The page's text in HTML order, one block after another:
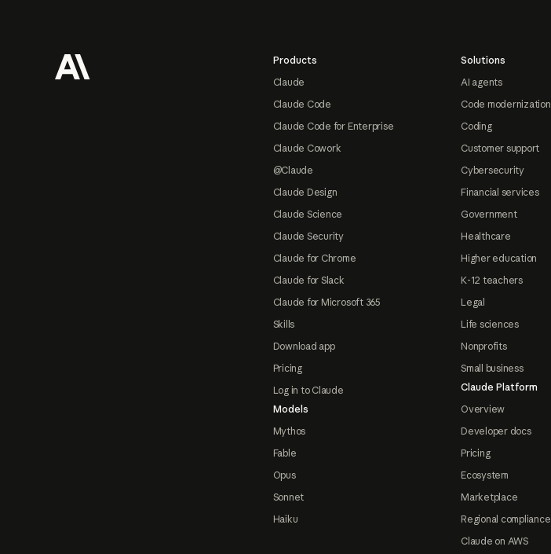
Products
Claude
Claude Code
Claude Code for Enterprise
Claude Cowork
@Claude
Claude Design
Claude Science
Claude Security
Claude for Chrome
Claude for Slack
Claude for Microsoft 365
Skills
Download app
Pricing
Log in to Claude
Models
Mythos
Fable
Opus
Sonnet
Haiku
Solutions
AI agents
Code modernization
Coding
Customer support
Cybersecurity
Financial services
Government
Healthcare
Higher education
K-12 teachers
Legal
Life sciences
Nonprofits
Small business
Claude Platform
Overview
Developer docs
Pricing
Ecosystem
Marketplace
Regional compliance
Claude on AWS